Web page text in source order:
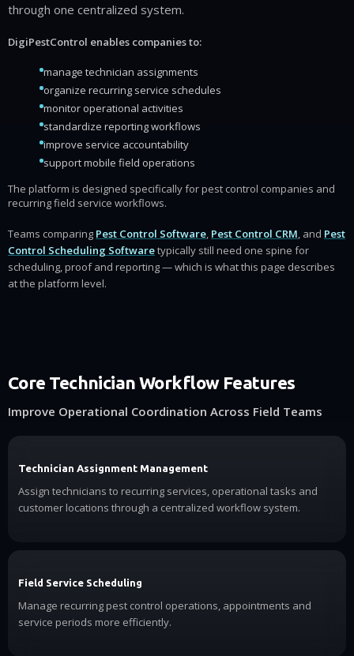
through one centralized system.
DigiPestControl enables companies to:
manage technician assignments
organize recurring service schedules
monitor operational activities
standardize reporting workflows
improve service accountability
support mobile field operations
The platform is designed specifically for pest control companies and
recurring field service workflows.
Teams comparing Pest Control Software, Pest Control CRM, and Pest
Control Scheduling Softwaretypically still need one spine for
scheduling, proof and reporting — which is what this page describes
at the platform level.
Core Technician Workflow Features
Improve Operational Coordination Across Field Teams
Technician Assignment Management
Assign technicians to recurring services, operational tasks and
customer locations through a centralized workflow system.
Field Service Scheduling
Manage recurring pest control operations, appointments and
service periods more efficiently.